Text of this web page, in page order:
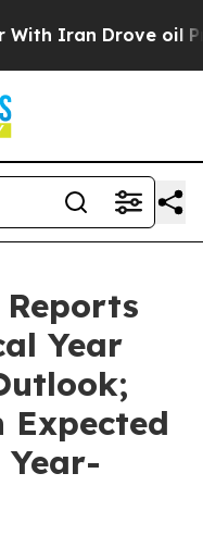
Drove oil Prices
Year
Expected
Year-